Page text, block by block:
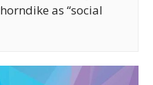
as “social